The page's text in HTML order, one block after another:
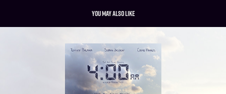
You may also like